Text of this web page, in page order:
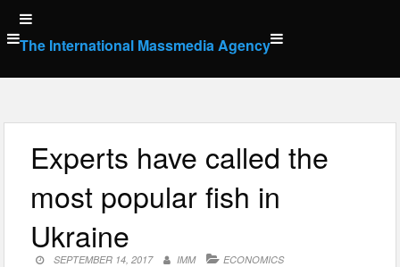
Skip
to
content
The International Massmedia Agency
Experts have called the
most popular fish in
Ukraine
SEPTEMBER 14, 2017 IMM ECONOMICS